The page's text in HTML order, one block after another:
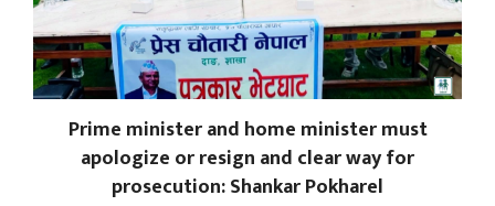
Prime minister and home minister must
apologize or resign and clear way for
prosecution: Shankar Pokharel